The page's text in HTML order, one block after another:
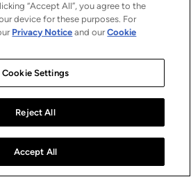
“Accept All”, you agree to the
device for these purposes. For
Privacy Notice and ourCookie
Cookie Settings
Reject All
Accept All